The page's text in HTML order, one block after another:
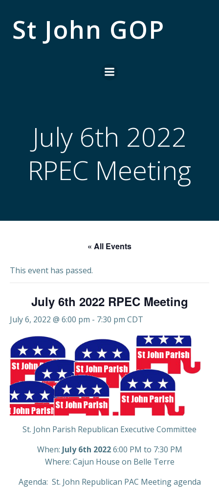
content
St John GOP
July 6th 2022
RPEC Meeting
« All Events
This event has passed.
July 6th 2022 RPEC Meeting
July 6, 2022 @ 6:00 pm - 7:30 pm CDT
St. John Parish Republican Executive Committee
When: July 6th 20226:00 PM to 7:30 PM
Where: Cajun House on Belle Terre
Agenda: St. John Republican PAC Meeting agenda